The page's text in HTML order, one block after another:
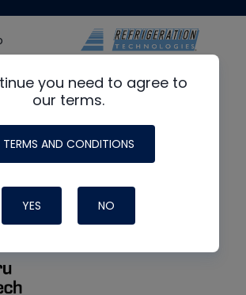
you need to agree to
our terms.
TERMS AND CONDITIONS
YES NO